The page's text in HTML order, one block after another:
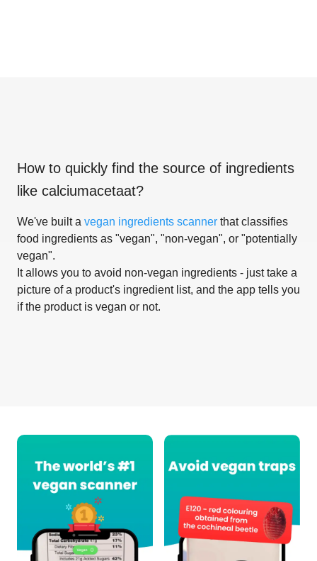
How to quickly find the source of ingredients
like calciumacetaat?
We've built a vegan ingredients scanner that classifies
food ingredients as "vegan", "non-vegan", or "potentially
vegan".
It allows you to avoid non-vegan ingredients - just take a
picture of a product's ingredient list, and the app tells you
if the product is vegan or not.